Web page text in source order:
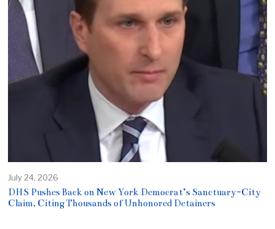
July 24, 2026
DHS Pushes Back on New York Democrat’s Sanctuary-City
Claim, Citing Thousands of Unhonored Detainers